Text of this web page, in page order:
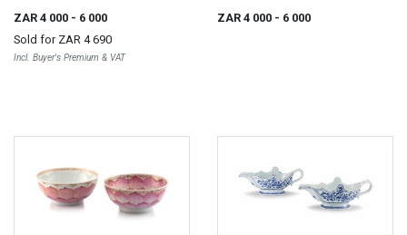
ZAR 4 000 - 6 000
Sold for ZAR 4 690
Incl. Buyer's Premium & VAT
ZAR 4 000 - 6 000